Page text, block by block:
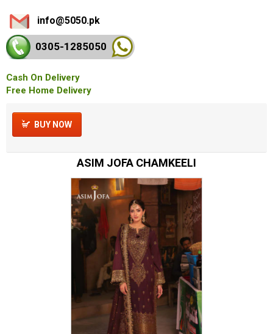
info@5050.pk
0305-1285050
Cash On Delivery
Free Home Delivery
BUY NOW
ASIM JOFA CHAMKEELI